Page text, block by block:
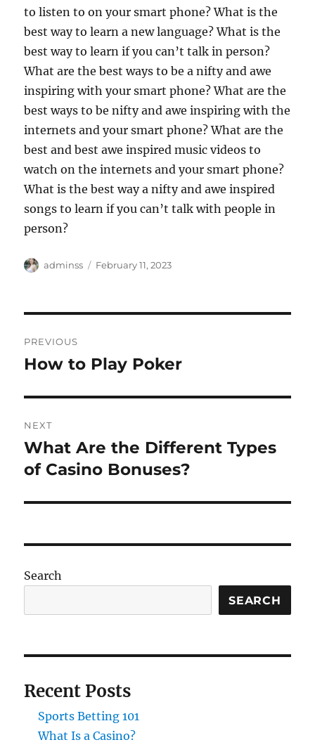
to listen to on your smart phone? What is the
best way to learn a new language? What is the
best way to learn if you can’t talk in person?
What are the best ways to be a nifty and awe
inspiring with your smart phone? What are the
best ways to be nifty and awe inspiring with the
internets and your smart phone? What are the
best and best awe inspired music videos to
watch on the internets and your smart phone?
What is the best way a nifty and awe inspired
songs to learn if you can’t talk with people in
person?
Author
adminss
Posted
February 11, 2023
navigation
PREVIOUS
Previous
How to Play Poker
NEXT
Next
post:
What Are the Different Types
of Casino Bonuses?
Search
SEARCH
Recent Posts
Sports Betting 101
What Is a Casino?